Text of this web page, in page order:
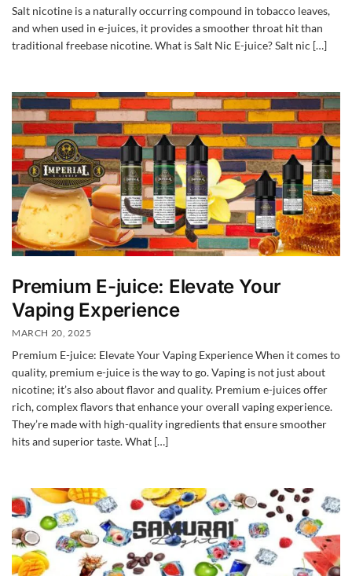
Salt nicotine is a naturally occurring compound in tobacco leaves,
and when used in e-juices, it provides a smoother throat hit than
traditional freebase nicotine. What is Salt Nic E-juice? Salt nic […]
Premium E-juice: Elevate Your
Vaping Experience
MARCH 20, 2025
Premium E-juice: Elevate Your Vaping Experience When it comes to
quality, premium e-juice is the way to go. Vaping is not just about
nicotine; it’s also about flavor and quality. Premium e-juices offer
rich, complex flavors that enhance your overall vaping experience.
They’re made with high-quality ingredients that ensure smoother
hits and superior taste. What […]